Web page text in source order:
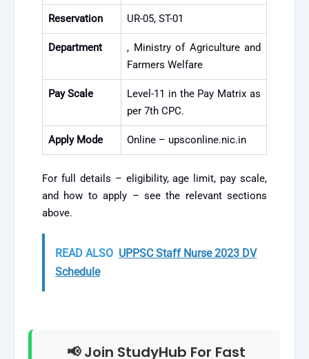
Reservation UR-05, ST-01
Department
, Ministry of Agriculture and
Farmers Welfare
Pay Scale
Level-11 in the Pay Matrix as
per 7th CPC.
Apply Mode Online – upsconline.nic.in
For full details – eligibility, age limit, pay scale,
and how to apply – see the relevant sections
above.
READ ALSO UPPSC Staff Nurse 2023 DV
Schedule
📢 Join StudyHub For Fast